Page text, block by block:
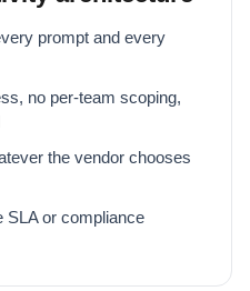
prompt and every
no per-team scoping,
the vendor chooses
SLA or compliance